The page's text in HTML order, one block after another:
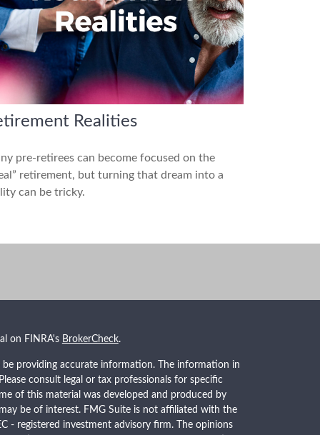
Realities
pre-retirees can become focused on the
retirement, but turning that dream into a
can be tricky.
on FINRA's BrokerCheck.
be providing accurate information. The information in
consult legal or tax professionals for specific
of this material was developed and produced by
be of interest. FMG Suite is not affiliated with the
- registered investment advisory firm. The opinions